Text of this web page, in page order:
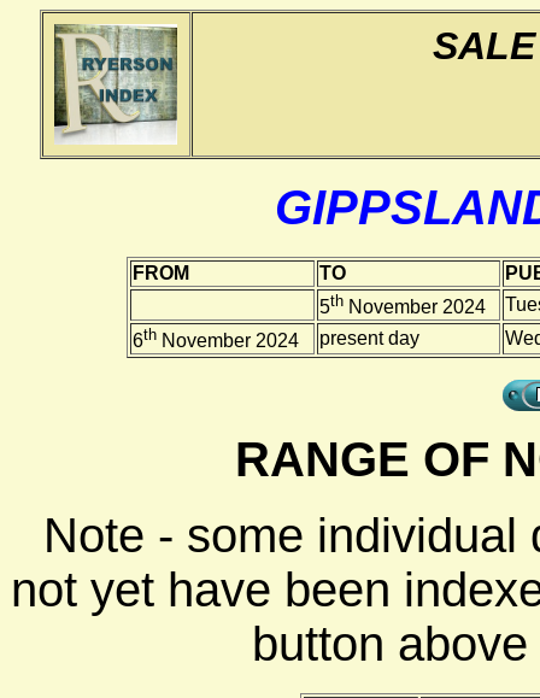
FROM TO
5thNovember 2024
6thNovember 2024 present day
RANGE OF
Note - some individual
not yet have been
button